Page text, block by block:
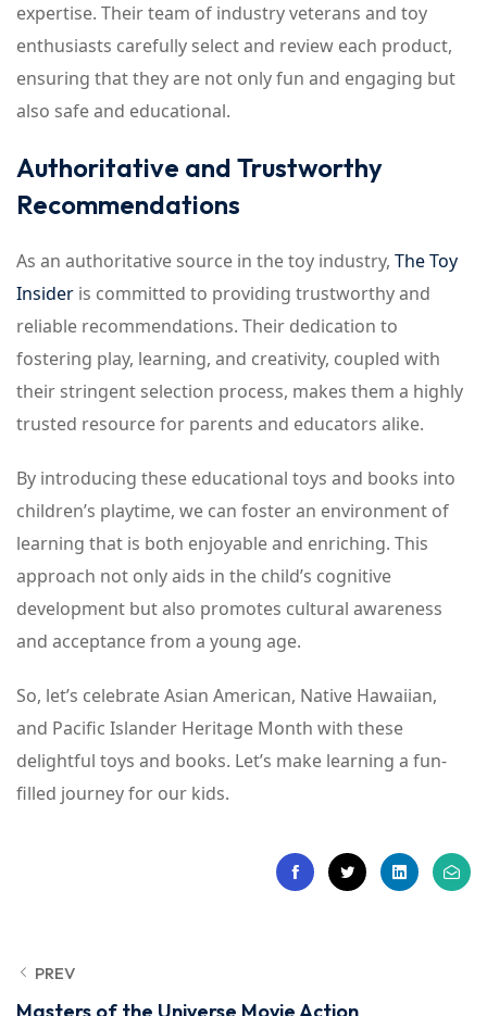
expertise. Their team of industry veterans and toy
enthusiasts carefully select and review each product,
ensuring that they are not only fun and engaging but
also safe and educational.
Authoritative and Trustworthy
Recommendations
As an authoritative source in the toy industry, The Toy
Insider is committed to providing trustworthy and
reliable recommendations. Their dedication to
fostering play, learning, and creativity, coupled with
their stringent selection process, makes them a highly
trusted resource for parents and educators alike.
By introducing these educational toys and books into
children’s playtime, we can foster an environment of
learning that is both enjoyable and enriching. This
approach not only aids in the child’s cognitive
development but also promotes cultural awareness
and acceptance from a young age.
So, let’s celebrate Asian American, Native Hawaiian,
and Pacific Islander Heritage Month with these
delightful toys and books. Let’s make learning a fun-
filled journey for our kids.
PREV